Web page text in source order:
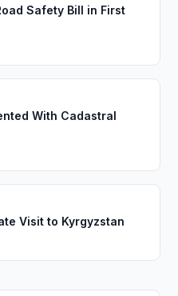
Safety Bill in First
With Cadastral
Visit to Kyrgyzstan